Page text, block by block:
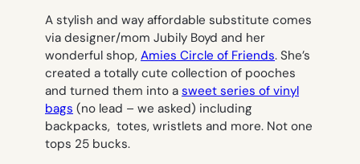
A stylish and way affordable substitute comes
via designer/mom Jubily Boyd and her
wonderful shop, Amies Circle of Friends. She’s
created a totally cute collection of pooches
and turned them into a sweet series of vinyl
bags (no lead – we asked) including
backpacks, totes, wristlets and more. Not one
tops 25 bucks.